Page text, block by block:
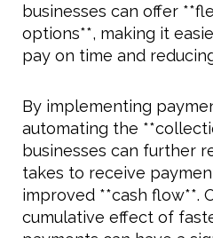
businesses can offer
options**, making it
pay on time and
By implementing
automating the
businesses can further
takes to receive
improved **cash flow**.
cumulative effect of